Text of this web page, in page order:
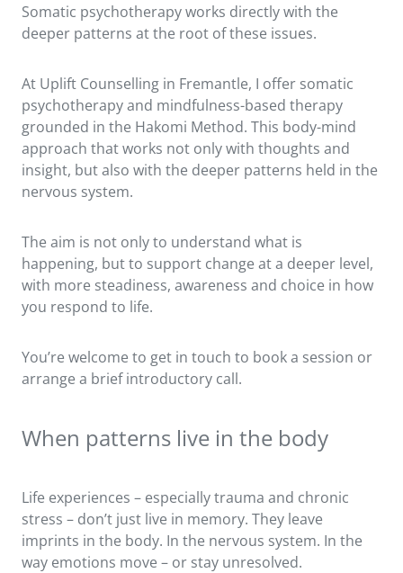
Somatic psychotherapy works directly with the
deeper patterns at the root of these issues.
At Uplift Counselling in Fremantle, I offer somatic
psychotherapy and mindfulness-based therapy
grounded in the Hakomi Method. This body-mind
approach that works not only with thoughts and
insight, but also with the deeper patterns held in the
nervous system.
The aim is not only to understand what is
happening, but to support change at a deeper level,
with more steadiness, awareness and choice in how
you respond to life.
You’re welcome to get in touch to book a session or
arrange a brief introductory call.
When patterns live in the body
Life experiences – especially trauma and chronic
stress – don’t just live in memory. They leave
imprints in the body. In the nervous system. In the
way emotions move – or stay unresolved.